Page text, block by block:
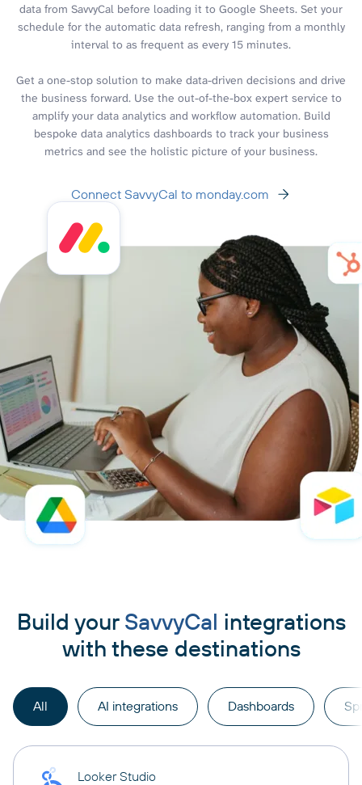
data from SavvyCal before loading it to Google Sheets. Set your
schedule for the automatic data refresh, ranging from a monthly
interval to as frequent as every 15 minutes.
Get a one-stop solution to make data-driven decisions and drive
the business forward. Use the out-of-the-box expert service to
amplify your data analytics and workflow automation. Build
bespoke data analytics dashboards to track your business
metrics and see the holistic picture of your business.
Connect SavvyCal to monday.com
Build your SavvyCal integrations
with these destinations
All AI integrations Dashboards
Looker Studio